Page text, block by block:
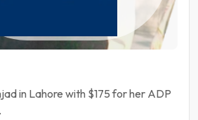
in Lahore with $175 for her ADP